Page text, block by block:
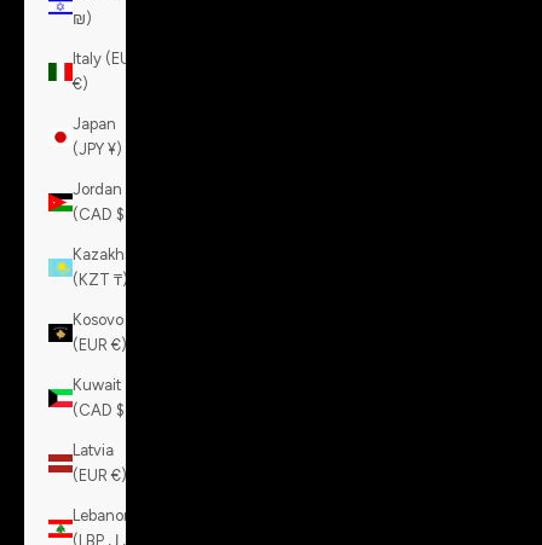
₪)
Italy (EUR
€)
Japan
(JPY ¥)
Jordan
(CAD $)
Kazakhstan
(KZT ₸)
Kosovo
(EUR €)
Kuwait
(CAD $)
Latvia
(EUR €)
Lebanon